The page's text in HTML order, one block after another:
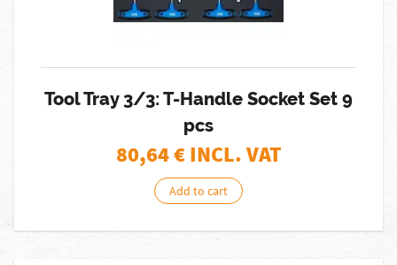
Tool Tray 3/3: T-Handle Socket Set 9
pcs
80,64€ INCL. VAT
Add to cart